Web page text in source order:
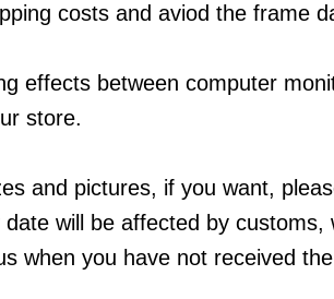
costs and aviod the frame
effects between computer
store.
and pictures, if you want,
will be affected by
when you have not received